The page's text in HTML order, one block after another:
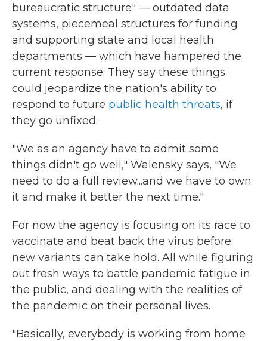
bureaucratic structure" — outdated data
systems, piecemeal structures for funding
and supporting state and local health
departments — which have hampered the
current response. They say these things
could jeopardize the nation's ability to
respond to future public health threats, if
they go unfixed.
"We as an agency have to admit some
things didn't go well," Walensky says, "We
need to do a full review...and we have to own
it and make it better the next time."
For now the agency is focusing on its race to
vaccinate and beat back the virus before
new variants can take hold. All while figuring
out fresh ways to battle pandemic fatigue in
the public, and dealing with the realities of
the pandemic on their personal lives.
"Basically, everybody is working from home